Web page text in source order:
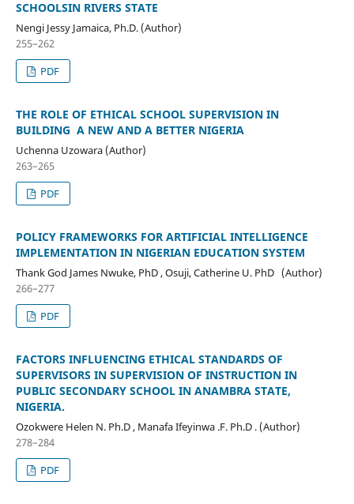
SCHOOLSIN RIVERS STATE
Nengi Jessy Jamaica, Ph.D. (Author)
255–262
PDF
THE ROLE OF ETHICAL SCHOOL SUPERVISION IN
BUILDING A NEW AND A BETTER NIGERIA
Uchenna Uzowara (Author)
263–265
PDF
POLICY FRAMEWORKS FOR ARTIFICIAL INTELLIGENCE
IMPLEMENTATION IN NIGERIAN EDUCATION SYSTEM
Thank God James Nwuke, PhD , Osuji, Catherine U. PhD (Author)
266–277
PDF
FACTORS INFLUENCING ETHICAL STANDARDS OF
SUPERVISORS IN SUPERVISION OF INSTRUCTION IN
PUBLIC SECONDARY SCHOOL IN ANAMBRA STATE,
NIGERIA.
Ozokwere Helen N. Ph.D , Manafa Ifeyinwa .F. Ph.D . (Author)
278–284
PDF